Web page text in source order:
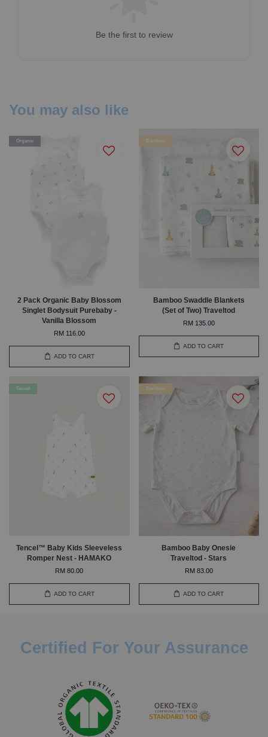
Be the first to review
You may also like
Organic
2 Pack Organic Baby Blossom
Singlet Bodysuit Purebaby -
Vanilla Blossom
RM 116.00
ADD TO CART
Bamboo
Bamboo Swaddle Blankets
(Set of Two) Traveltod
RM 135.00
ADD TO CART
Tencel
Tencel™ Baby Kids Sleeveless
Romper Nest - HAMAKO
RM 80.00
ADD TO CART
Bamboo
Bamboo Baby Onesie
Traveltod - Stars
RM 83.00
ADD TO CART
Certified For Your Assurance